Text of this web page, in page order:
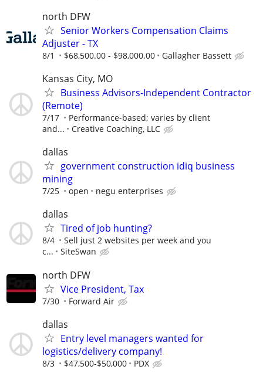
north DFW
Senior Workers Compensation Claims
Adjuster - TX
8/1 $68,500.00 - $98,000.00 Gallagher Bassett
Kansas City, MO
Business Advisors-Independent Contractor
(Remote)
7/17
Performance-based; varies by client
and...
Creative Coaching, LLC
dallas
government construction idiq business
mining
7/25 open negu enterprises
dallas
Tired of job hunting?
8/4
Sell just 2 websites per week and you
c...
SiteSwan
north DFW
Vice President, Tax
7/30 Forward Air
dallas
Entry level managers wanted for
logistics/delivery company!
8/3 $47,500-$50,000 PDX